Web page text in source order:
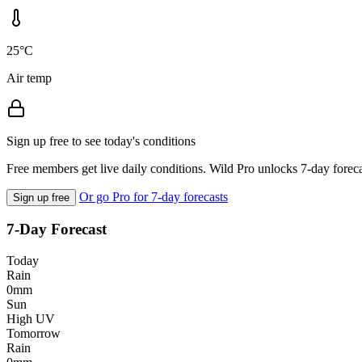
25°C
Air temp
Sign up free to see today's conditions
Free members get live daily conditions. Wild Pro unlocks 7-day
Sign up free Or go Pro for 7-day forecasts
7-Day Forecast
Today
Rain
0mm
Sun
High UV
Tomorrow
Rain